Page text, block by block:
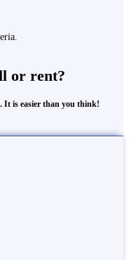
or rent?
It is easier than you think!